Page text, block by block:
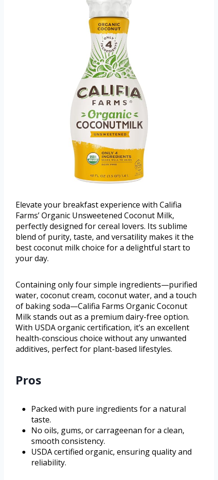
Elevate your breakfast experience with Califia
Farms’ Organic Unsweetened Coconut Milk,
perfectly designed for cereal lovers. Its sublime
blend of purity, taste, and versatility makes it the
best coconut milk choice for a delightful start to
your day.
Containing only four simple ingredients—purified
water, coconut cream, coconut water, and a touch
of baking soda—Califia Farms Organic Coconut
Milk stands out as a premium dairy-free option.
With USDA organic certification, it’s an excellent
health-conscious choice without any unwanted
additives, perfect for plant-based lifestyles.
Pros
Packed with pure ingredients for a natural
taste.
No oils, gums, or carrageenan for a clean,
smooth consistency.
USDA certified organic, ensuring quality and
reliability.